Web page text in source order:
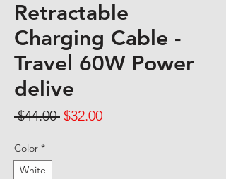
Retractable
Charging Cable -
Travel 60W Power
delive
$44.00 Regular Price
$32.00Sale Price
Color *
White